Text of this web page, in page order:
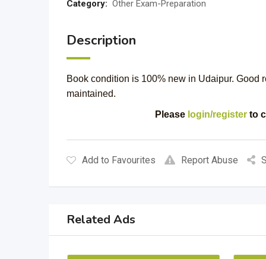
Category: Other Exam-Preparation
Description
Book condition is 100% new in Udaipur. Good
maintained.
Please login/registerto
Add to Favourites Report Abuse
Related Ads